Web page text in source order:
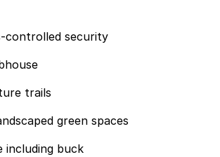
controlled security
trails
green spaces
including buck